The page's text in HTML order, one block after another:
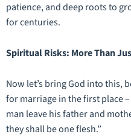
patience, and deep roots to
for centuries.
Spiritual Risks: More Than
Now let’s bring God into this,
for marriage in the first place
man leave his father and
they shall be one flesh.”